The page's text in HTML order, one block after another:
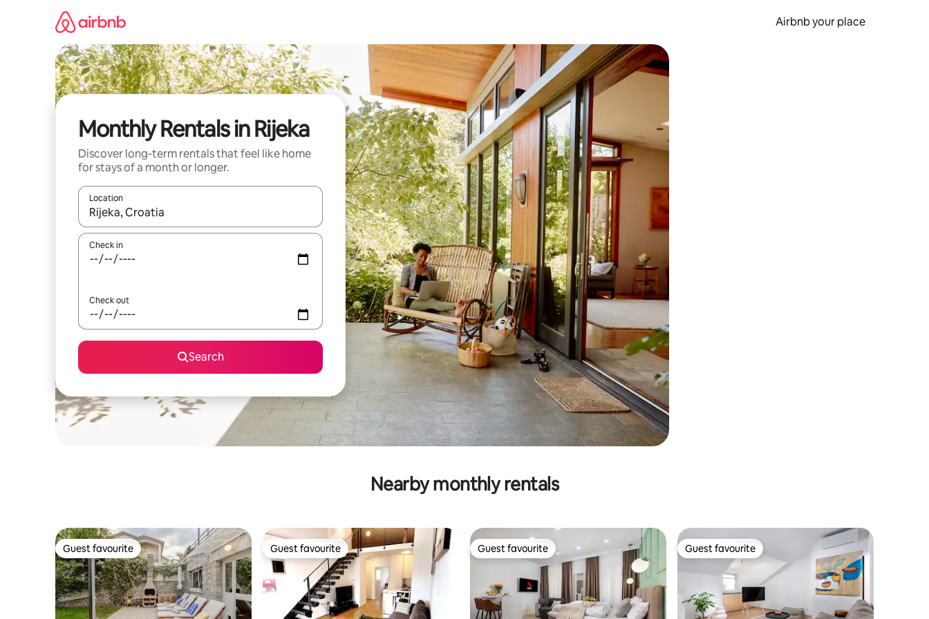
Airbnb your place
Monthly Rentals in Rijeka
Discover long-term rentals that feel like home
for stays of a month or longer.
Location
When results are available, navigate with the up and down arrow keys or explore by touch or swipe gestures.
Check in
Check out
Search
Nearby monthly rentals
Guest favourite
Guest favourite Guest favourite
Guest favourite Guest favourite
Guest favourite Guest favourite
Guest favourite